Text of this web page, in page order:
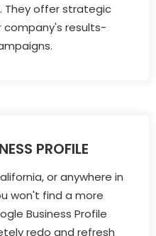
They offer strategic
company's results-
PROFILE
or anywhere in
won't find a more
Business Profile
redo and refresh